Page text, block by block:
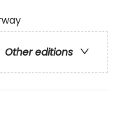
Other editions